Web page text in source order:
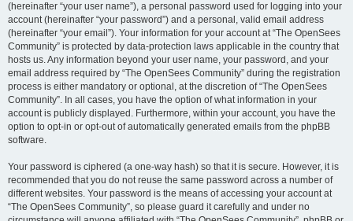
(hereinafter “your user name”), a personal password used for logging into your
account (hereinafter “your password”) and a personal, valid email address
(hereinafter “your email”). Your information for your account at “The OpenSees
Community” is protected by data-protection laws applicable in the country that
hosts us. Any information beyond your user name, your password, and your
email address required by “The OpenSees Community” during the registration
process is either mandatory or optional, at the discretion of “The OpenSees
Community”. In all cases, you have the option of what information in your
account is publicly displayed. Furthermore, within your account, you have the
option to opt-in or opt-out of automatically generated emails from the phpBB
software.
Your password is ciphered (a one-way hash) so that it is secure. However, it is
recommended that you do not reuse the same password across a number of
different websites. Your password is the means of accessing your account at
“The OpenSees Community”, so please guard it carefully and under no